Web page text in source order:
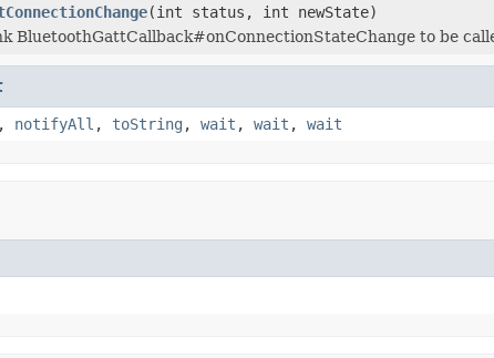
(int status, int newState)
BluetoothGattCallback#onConnectionStateChange to be
, notifyAll , toString , wait , wait , wait